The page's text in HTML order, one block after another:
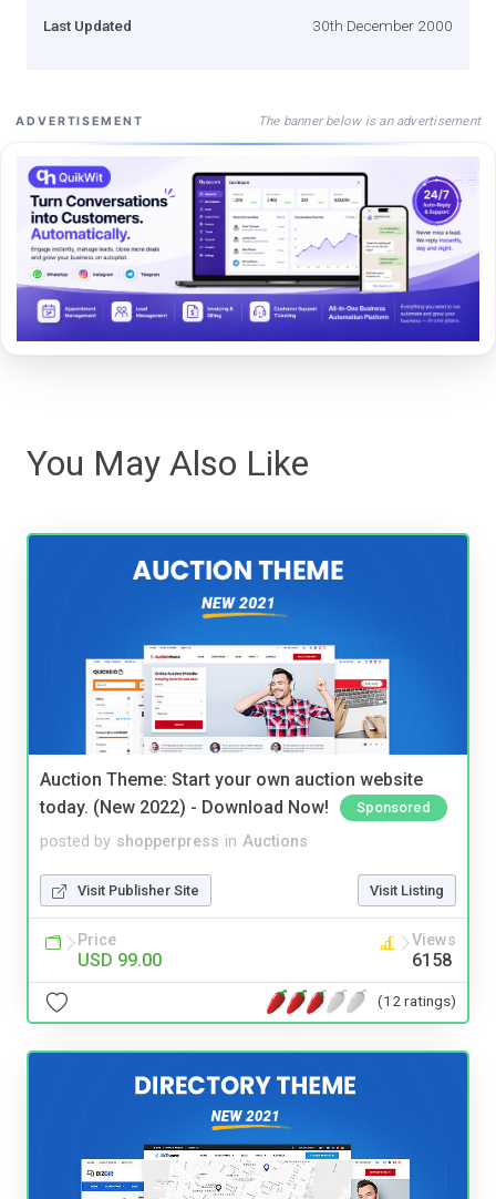
Last Updated 30th December 2000
ADVERTISEMENT The banner below is an advertisement
You May Also Like
Auction Theme: Start your own auction website
today. (New 2022) - Download Now!
Sponsored
posted by shopperpress in Auctions
Visit Publisher Site Visit Listing
Price
USD 99.00
Views
6158
(12 ratings)